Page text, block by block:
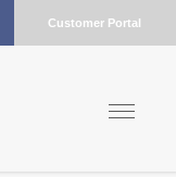
Customer Portal